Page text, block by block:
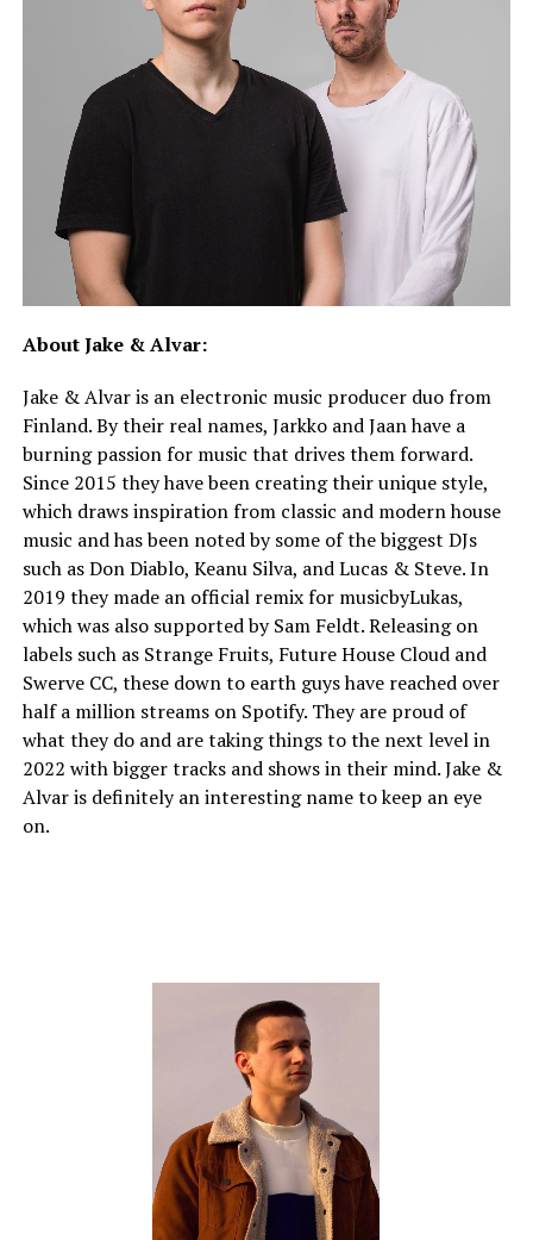
About Jake & Alvar:
Jake & Alvar is an electronic music producer duo from
Finland. By their real names, Jarkko and Jaan have a
burning passion for music that drives them forward.
Since 2015 they have been creating their unique style,
which draws inspiration from classic and modern house
music and has been noted by some of the biggest DJs
such as Don Diablo, Keanu Silva, and Lucas & Steve. In
2019 they made an official remix for musicbyLukas,
which was also supported by Sam Feldt. Releasing on
labels such as Strange Fruits, Future House Cloud and
Swerve CC, these down to earth guys have reached over
half a million streams on Spotify. They are proud of
what they do and are taking things to the next level in
2022 with bigger tracks and shows in their mind. Jake &
Alvar is definitely an interesting name to keep an eye
on.